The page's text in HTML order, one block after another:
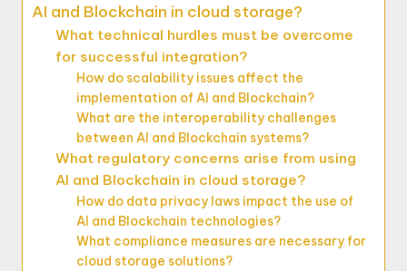
AI and Blockchain in cloud storage?
What technical hurdles must be overcome
for successful integration?
How do scalability issues affect the
implementation of AI and Blockchain?
What are the interoperability challenges
between AI and Blockchain systems?
What regulatory concerns arise from using
AI and Blockchain in cloud storage?
How do data privacy laws impact the use of
AI and Blockchain technologies?
What compliance measures are necessary for
cloud storage solutions?